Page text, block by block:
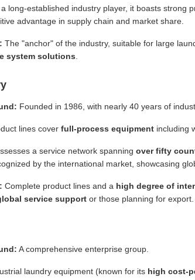
long-established industry player, it boasts strong
advantage in supply chain and market share.
The "anchor" of the industry, suitable for large
system solutions
Founded in 1986, with nearly 40 years of
lines cover full-process equipment including
a service network spanning over fifty
by the international market, showcasing
Complete product lines and a high degree of
service support or those planning for export.
A comprehensive enterprise group.
laundry equipment (known for its high cost-